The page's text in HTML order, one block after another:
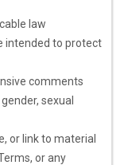
law
intended to protect
comments
sexual
or link to material
or any